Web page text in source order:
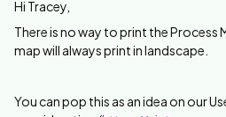
Hi Tracey,
There is no way to print the Process
map will always print in landscape.
You can pop this as an idea on our